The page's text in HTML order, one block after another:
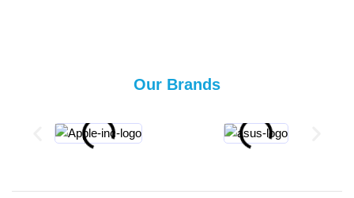
Our Brands